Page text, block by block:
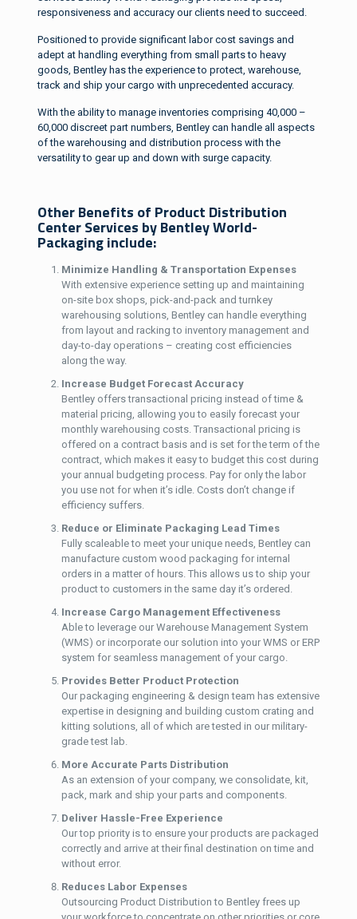
responsiveness and accuracy our clients need to succeed.
Positioned to provide significant labor cost savings and
adept at handling everything from small parts to heavy
goods, Bentley has the experience to protect, warehouse,
track and ship your cargo with unprecedented accuracy.
With the ability to manage inventories comprising 40,000 –
60,000 discreet part numbers, Bentley can handle all aspects
of the warehousing and distribution process with the
versatility to gear up and down with surge capacity.
Other Benefits of Product Distribution
Center Services by Bentley World-
Packaging include:
Minimize Handling & Transportation Expenses
With extensive experience setting up and maintaining
on-site box shops, pick-and-pack and turnkey
warehousing solutions, Bentley can handle everything
from layout and racking to inventory management and
day-to-day operations – creating cost efficiencies
along the way.
Increase Budget Forecast Accuracy
Bentley offers transactional pricing instead of time &
material pricing, allowing you to easily forecast your
monthly warehousing costs. Transactional pricing is
offered on a contract basis and is set for the term of the
contract, which makes it easy to budget this cost during
your annual budgeting process. Pay for only the labor
you use not for when it’s idle. Costs don’t change if
efficiency suffers.
Reduce or Eliminate Packaging Lead Times
Fully scaleable to meet your unique needs, Bentley can
manufacture custom wood packaging for internal
orders in a matter of hours. This allows us to ship your
product to customers in the same day it’s ordered.
Increase Cargo Management Effectiveness
Able to leverage our Warehouse Management System
(WMS) or incorporate our solution into your WMS or ERP
system for seamless management of your cargo.
Provides Better Product Protection
Our packaging engineering & design team has extensive
expertise in designing and building custom crating and
kitting solutions, all of which are tested in our military-
grade test lab.
More Accurate Parts Distribution
As an extension of your company, we consolidate, kit,
pack, mark and ship your parts and components.
Deliver Hassle-Free Experience
Our top priority is to ensure your products are packaged
correctly and arrive at their final destination on time and
without error.
Reduces Labor Expenses
Outsourcing Product Distribution to Bentley frees up